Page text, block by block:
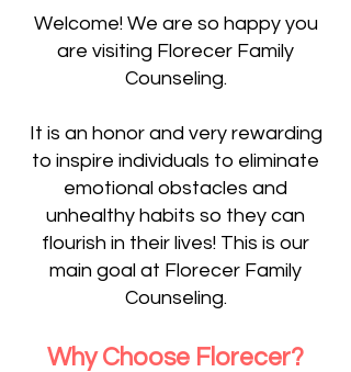
Welcome! We are so happy you
are visiting Florecer Family
Counseling.
It is an honor and very rewarding
to inspire individuals to eliminate
emotional obstacles and
unhealthy habits so they can
flourish in their lives! This is our
main goal at Florecer Family
Counseling.
Why Choose Florecer?